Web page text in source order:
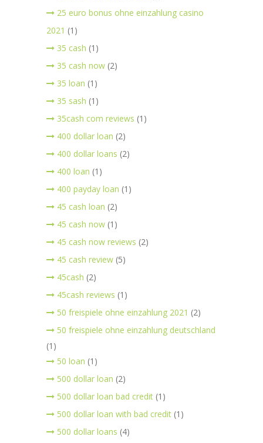
25 euro bonus ohne einzahlung casino
2021 (1)
35 cash (1)
35 cash now (2)
35 loan (1)
35 sash (1)
35cash com reviews (1)
400 dollar loan (2)
400 dollar loans (2)
400 loan (1)
400 payday loan (1)
45 cash loan (2)
45 cash now (1)
45 cash now reviews (2)
45 cash review (5)
45cash (2)
45cash reviews (1)
50 freispiele ohne einzahlung 2021 (2)
50 freispiele ohne einzahlung deutschland
(1)
50 loan (1)
500 dollar loan (2)
500 dollar loan bad credit (1)
500 dollar loan with bad credit (1)
500 dollar loans (4)